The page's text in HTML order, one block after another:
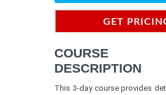
GET
COURSE
DESCRIPTION
This 3-day course provides